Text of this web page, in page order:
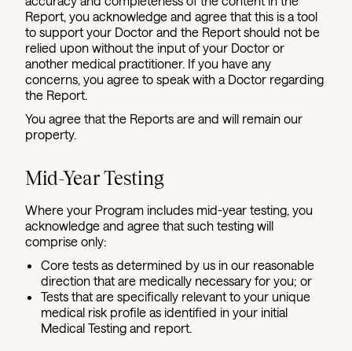
Report, you acknowledge and agree that this is a tool
to support your Doctor and the Report should not be
relied upon without the input of your Doctor or
another medical practitioner. If you have any
concerns, you agree to speak with a Doctor regarding
the Report.
You agree that the Reports are and will remain our
property.
Mid-Year Testing
Where your Program includes mid-year testing, you
acknowledge and agree that such testing will
comprise only:
Core tests as determined by us in our reasonable
direction that are medically necessary for you; or
Tests that are specifically relevant to your unique
medical risk profile as identified in your initial
Medical Testing and report.